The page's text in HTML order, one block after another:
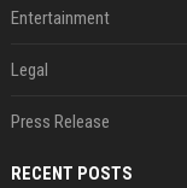
Entertainment
Legal
Press Release
RECENT POSTS